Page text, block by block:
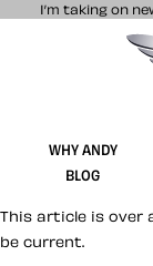
I’m taking on
WHY ANDY
BLOG
This article is over
be current.